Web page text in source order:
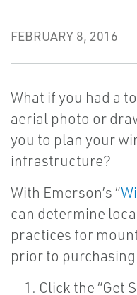
FEBRUARY 8, 2016
What if you had a
aerial photo or
you to plan your
infrastructure?
With Emerson’s “
can determine
practices for
prior to
Click the “Get